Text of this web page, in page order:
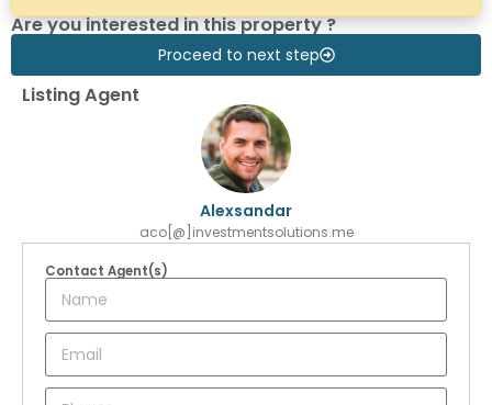
Are you interested in this property ?
Proceed to next step
Listing Agent
Alexsandar
aco[@]investmentsolutions.me
Contact Agent(s)